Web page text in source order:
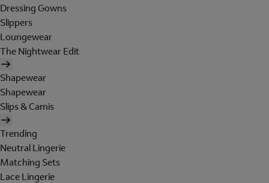
Dressing Gowns
Slippers
Loungewear
The Nightwear Edit
Shapewear
Shapewear
Slips & Camis
Trending
Neutral Lingerie
Matching Sets
Lace Lingerie